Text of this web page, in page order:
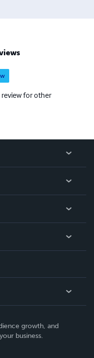
review for other
growth, and
business.